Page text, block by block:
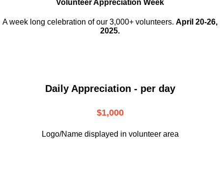
Volunteer Appreciation Week
A week long celebration of our 3,000+ volunteers. April 20-26,
2025.
Daily Appreciation - per day
$1,000
Logo/Name displayed in volunteer area